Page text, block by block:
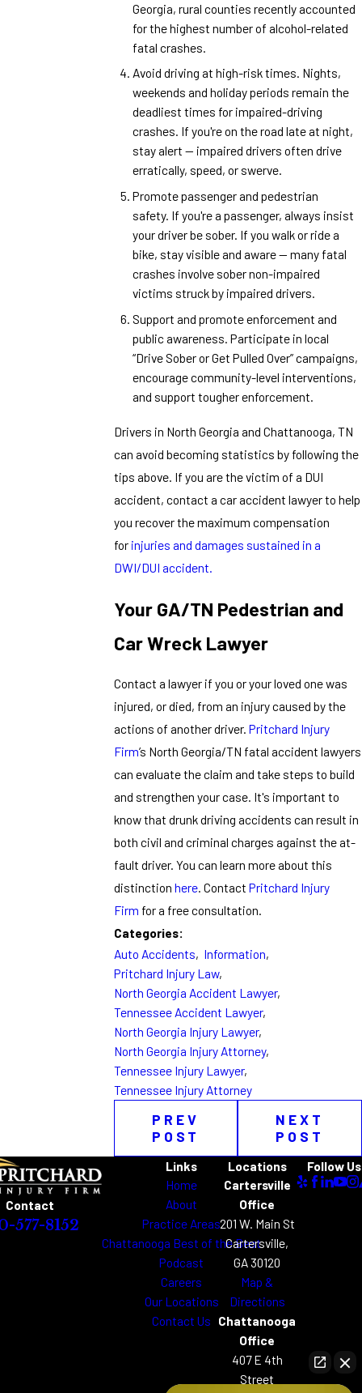
Georgia, rural counties recently accounted
for the highest number of alcohol-related
fatal crashes.
Avoid driving at high-risk times. Nights,
weekends and holiday periods remain the
deadliest times for impaired-driving
crashes. If you're on the road late at night,
stay alert — impaired drivers often drive
erratically, speed, or swerve.
Promote passenger and pedestrian
safety. If you're a passenger, always insist
your driver be sober. If you walk or ride a
bike, stay visible and aware — many fatal
crashes involve sober non-impaired
victims struck by impaired drivers.
Support and promote enforcement and
public awareness. Participate in local
“Drive Sober or Get Pulled Over” campaigns,
encourage community-level interventions,
and support tougher enforcement.
Drivers in North Georgia and Chattanooga, TN
can avoid becoming statistics by following the
tips above. If you are the victim of a DUI
accident, contact a car accident lawyer to help
you recover the maximum compensation
for injuries and damages sustained in a
DWI/DUI accident.
Your GA/TN Pedestrian and
Car Wreck Lawyer
Contact a lawyer if you or your loved one was
injured, or died, from an injury caused by the
actions of another driver. Pritchard Injury
Firm’s North Georgia/TN fatal accident lawyers
can evaluate the claim and take steps to build
and strengthen your case. It's important to
know that drunk driving accidents can result in
both civil and criminal charges against the at-
fault driver. You can learn more about this
distinction here. Contact Pritchard Injury
Firm for a free consultation.
Categories:
Auto Accidents, Information,
Pritchard Injury Law,
North Georgia Accident Lawyer,
Tennessee Accident Lawyer,
North Georgia Injury Lawyer,
North Georgia Injury Attorney,
Tennessee Injury Lawyer,
Tennessee Injury Attorney
PREV
POST
NEXT
POST
Contact
577-8152
Links
Home
About
Practice Areas
Chattanooga Best of the Best
Podcast
Careers
Our Locations
Contact Us
Locations
Cartersville
Office
201 W. Main St
Cartersville,
GA 30120
Map &
Directions
Chattanooga
Office
407 E 4th
Street
Follow Us